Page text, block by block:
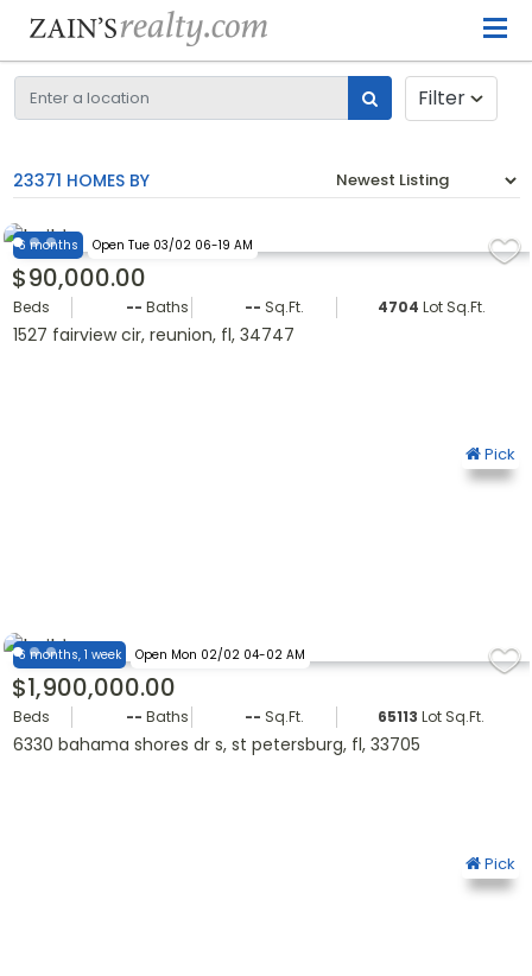
Filter
23371 HOMES BY
6 months Open Tue 03/02 06-19 AM
$90,000.00
Pick
Beds -- Baths -- Sq.Ft. 4704 Lot Sq.Ft.
1527 fairview cir, reunion, fl, 34747
6 months, 1 week Open Mon 02/02 04-02 AM
$1,900,000.00
Pick
Beds -- Baths -- Sq.Ft. 65113 Lot Sq.Ft.
6330 bahama shores dr s, st petersburg, fl, 33705